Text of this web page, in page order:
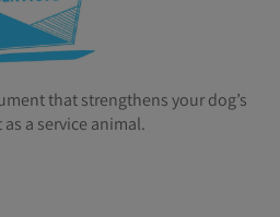
that strengthens your dog’s
a service animal.